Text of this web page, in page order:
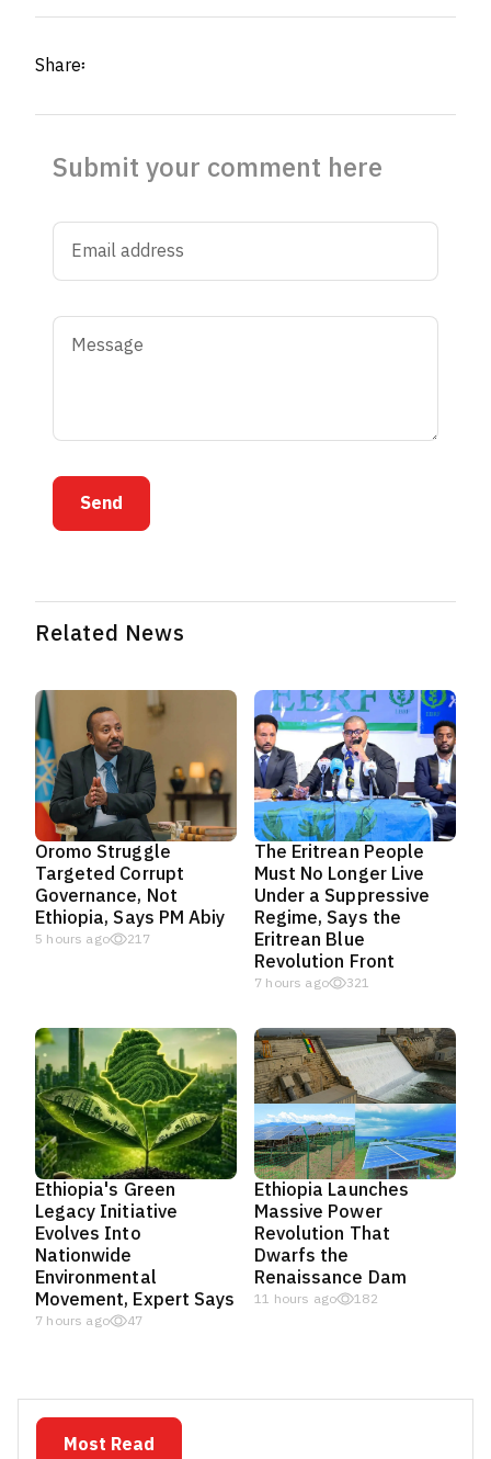
Share፡
Submit your comment here
Send
Related News
Oromo Struggle
Targeted Corrupt
Governance, Not
Ethiopia, Says PM Abiy
5 hours ago 217
The Eritrean People
Must No Longer Live
Under a Suppressive
Regime, Says the
Eritrean Blue
Revolution Front
7 hours ago 321
Ethiopia's Green
Legacy Initiative
Evolves Into
Nationwide
Environmental
Movement, Expert Says
7 hours ago 47
Ethiopia Launches
Massive Power
Revolution That
Dwarfs the
Renaissance Dam
11 hours ago 182
Most Read